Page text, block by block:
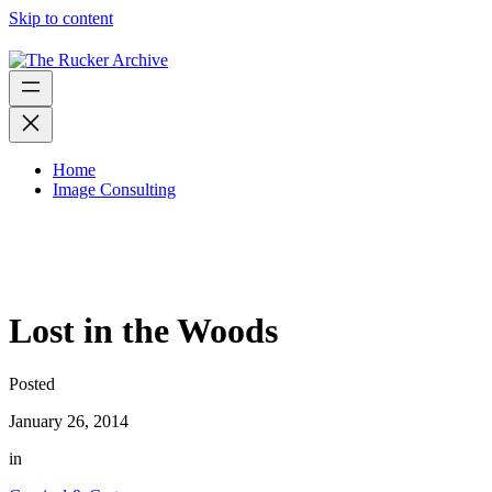
Skip to content
Home
Image Consulting
Lost in the Woods
Posted
January 26, 2014
in